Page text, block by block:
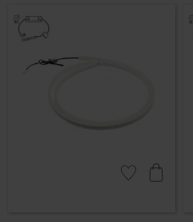
Add to favorites